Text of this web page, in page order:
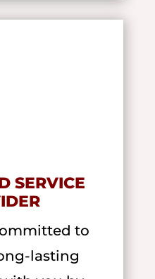
SERVICE
to
lasting